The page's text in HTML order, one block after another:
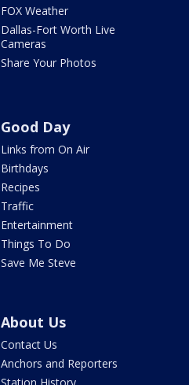
FOX Weather
Dallas-Fort Worth Live
Cameras
Share Your Photos
Good Day
Links from On Air
Birthdays
Recipes
Traffic
Entertainment
Things To Do
Save Me Steve
About Us
Contact Us
Anchors and Reporters